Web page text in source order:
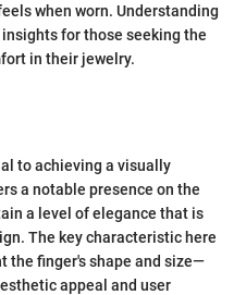
when worn. Understanding
for those seeking the
in their jewelry.
to achieving a visually
a notable presence on the
a level of elegance that is
The key characteristic here
the finger's shape and size—
appeal and user